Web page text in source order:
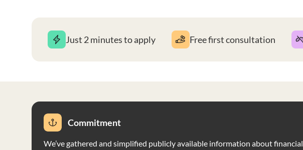
Just 2 minutes to apply Free first consultation
Commitment
We’ve gathered and simplified publicly available information about financial